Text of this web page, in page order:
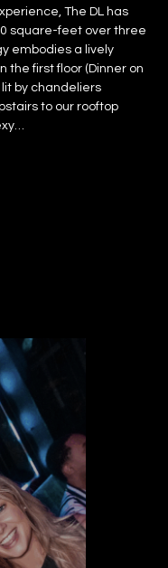
The DL has
square-feet over three
embodies a lively
the first floor (Dinner on
by chandeliers
to our rooftop